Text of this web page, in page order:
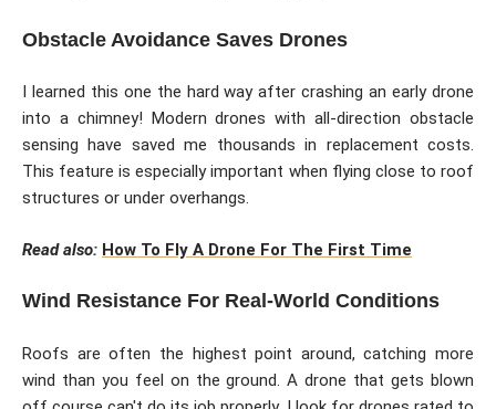
Obstacle Avoidance Saves Drones
I learned this one the hard way after crashing an early drone
into a chimney! Modern drones with all-direction obstacle
sensing have saved me thousands in replacement costs.
This feature is especially important when flying close to roof
structures or under overhangs.
Read also: How To Fly A Drone For The First Time
Wind Resistance For Real-World Conditions
Roofs are often the highest point around, catching more
wind than you feel on the ground. A drone that gets blown